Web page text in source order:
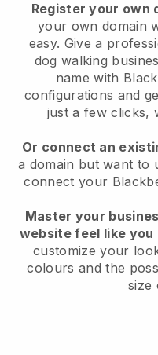
Register your own
your own domain
easy. Give a
dog walking
name with
configurations and
just a few clicks,
Or connect an
a domain but want to
connect your
Master your
website feel like you
customize your
colours and the
size